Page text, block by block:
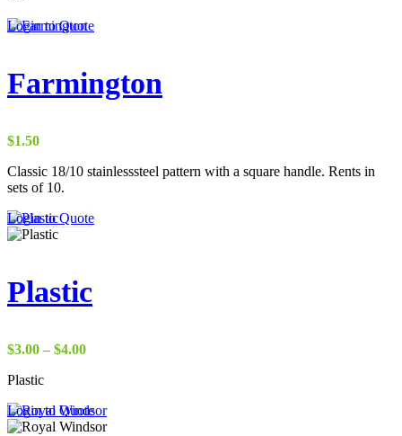
Login to Quote
Farmington
$1.50
Classic 18/10 stainlesssteel pattern with a square handle. Rents in
sets of 10.
Login to Quote
Plastic
$3.00 – $4.00Price
$4.00
Plastic
Login to Quote